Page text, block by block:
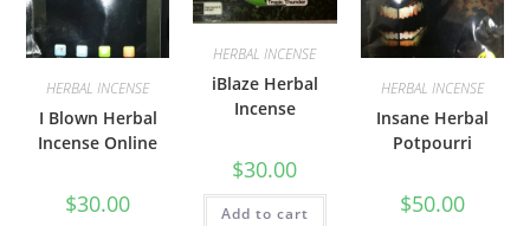
HERBAL INCENSE
I Blown Herbal
Incense Online
$30.00
HERBAL INCENSE
iBlaze Herbal
Incense
$30.00
Add to cart
HERBAL INCENSE
Insane Herbal
Potpourri
$50.00